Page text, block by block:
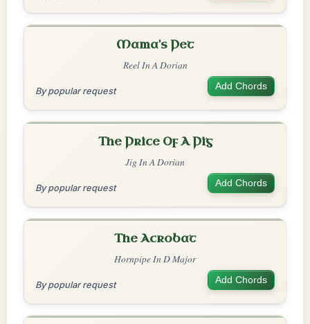
Mama's Pet
Reel In A Dorian
By popular request Add Chords
The Price Of A Pig
Jig In A Dorian
By popular request Add Chords
The Acrobat
Hornpipe In D Major
By popular request Add Chords